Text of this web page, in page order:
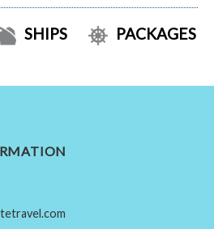
SHIPS PACKAGES